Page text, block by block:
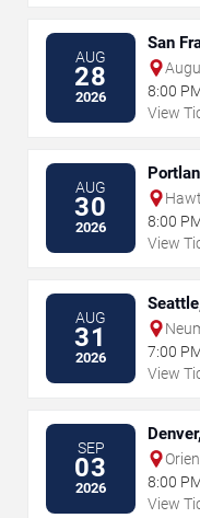
AUG
28
2026
San
8:00
View
AUG
30
2026
8:00
View
AUG
31
2026
7:00
View
SEP
03
2026
8:00
View